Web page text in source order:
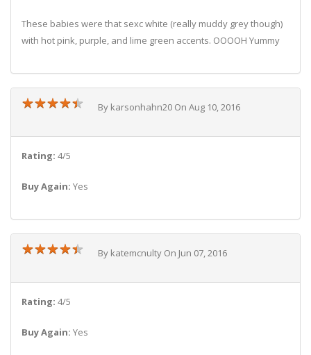
These babies were that sexc white (really muddy grey though)
with hot pink, purple, and lime green accents. OOOOH Yummy
★★★★★
★★★★★ By karsonhahn20 On Aug 10, 2016
Rating: 4/5
Buy Again: Yes
★★★★★
★★★★★ By katemcnulty On Jun 07, 2016
Rating: 4/5
Buy Again: Yes